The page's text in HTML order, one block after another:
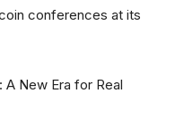
conferences at its